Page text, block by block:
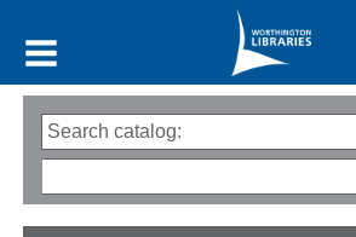
Search
options
Type
of
words